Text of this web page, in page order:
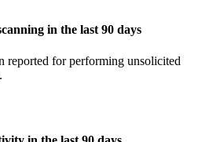
in the last 90 days
reported for performing unsolicited